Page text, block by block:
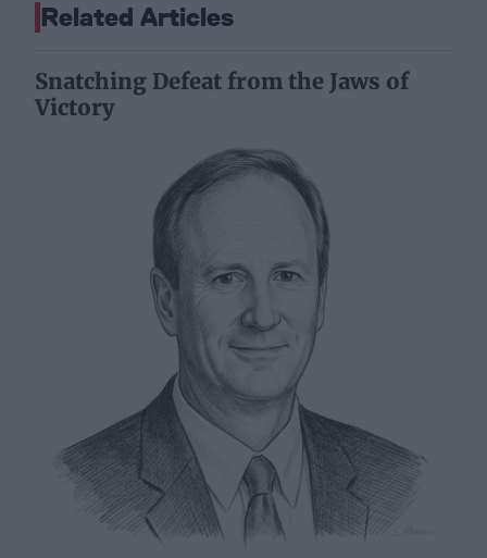
Related Articles
Snatching Defeat from the Jaws of
Victory